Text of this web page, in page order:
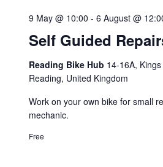
Self Guided
9 May @ 10:00 -6 August @
Reading Bike Hub 14-16A,
Reading, United Kingdom
Work on your own bike for small
mechanic.
Free